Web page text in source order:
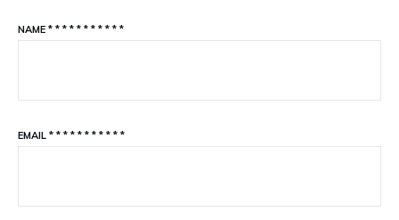
NAME * * * * * * * * * * *
EMAIL * * * * * * * * * * *